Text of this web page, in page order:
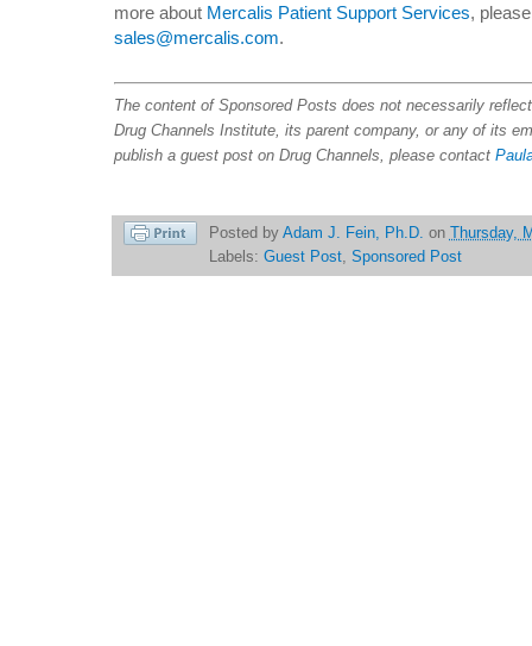
more about Mercalis Patient Support Services,
sales@mercalis.com.
The content of Sponsored Posts does not necessarily
Drug Channels Institute, its parent company, or any of its
publish a guest post on Drug Channels, please contact
Posted by Adam J. Fein, Ph.D. on
Thursday,
Labels: Guest Post, Sponsored Post